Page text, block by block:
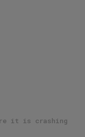
it is crashing